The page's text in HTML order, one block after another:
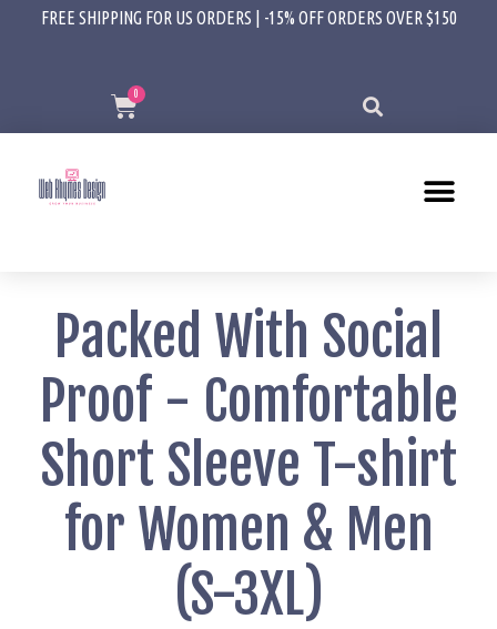
FREE SHIPPING FOR US ORDERS | -15% OFF ORDERS OVER $150
Packed With Social
Proof - Comfortable
Short Sleeve T-shirt
for Women & Men
(S-3XL)